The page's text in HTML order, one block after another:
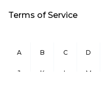
Terms of Service
A B C D
J K L M